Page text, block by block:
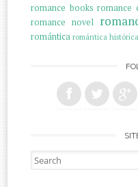
romance books romance
romance novel
romántica romántica histórica
Search for: